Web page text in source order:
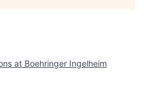
at Boehringer Ingelheim